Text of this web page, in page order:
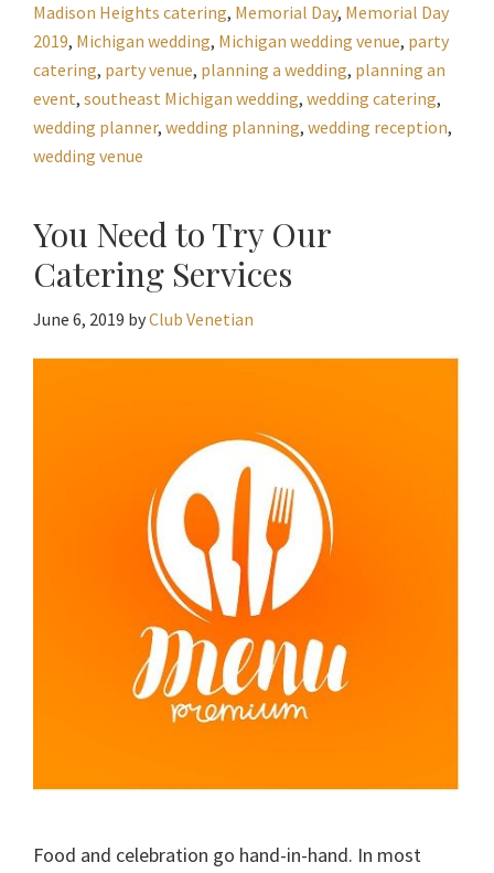
Madison Heights catering, Memorial Day, Memorial Day
2019, Michigan wedding, Michigan wedding venue, party
catering, party venue, planning a wedding, planning an
event, southeast Michigan wedding, wedding catering,
wedding planner, wedding planning, wedding reception,
wedding venue
You Need to Try Our
Catering Services
June 6, 2019 byClub Venetian
Food and celebration go hand-in-hand. In most